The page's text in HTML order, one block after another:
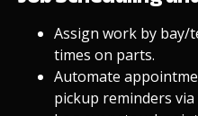
Assign work by bay/
times on parts.
Automate
pickup reminders via